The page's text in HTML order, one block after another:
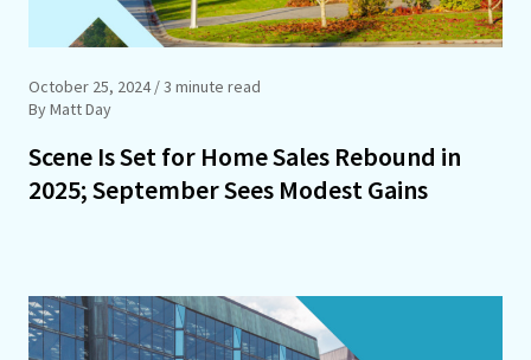
October 25, 2024/ 3 minute read
By Matt Day
Scene Is Set for Home Sales Rebound in
2025; September Sees Modest Gains